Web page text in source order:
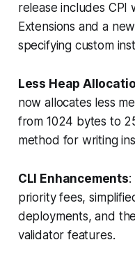
release includes
Extensions and a
specifying custom
Less Heap
now allocates less
from 1024 bytes to
method for writing
CLI Enhancements
priority fees,
deployments, and
validator features.